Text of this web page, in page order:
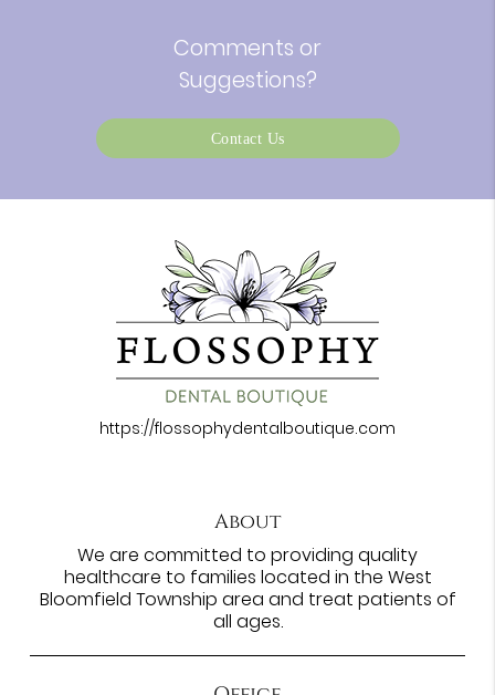
Comments or
Suggestions?
Contact Us
https://flossophydentalboutique.com
About
We are committed to providing quality
healthcare to families located in the West
Bloomfield Township area and treat patients of
all ages.